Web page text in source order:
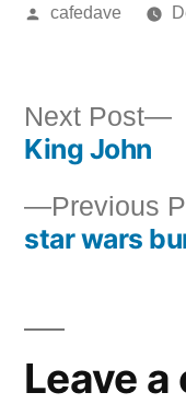
Posted
cafedave
Post
Previous
star wars
Next Post
King John
Leave